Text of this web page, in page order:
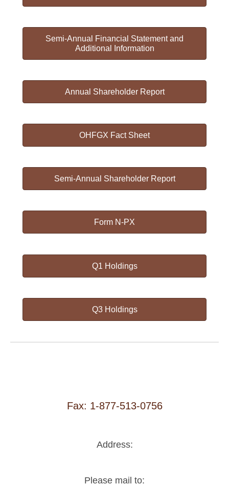
Semi-Annual Financial Statement and
Additional Information
Annual Shareholder Report
OHFGX Fact Sheet
Semi-Annual Shareholder Report
Form N-PX
Q1 Holdings
Q3 Holdings
Fax: 1-877-513-0756
Address:
Please mail to: